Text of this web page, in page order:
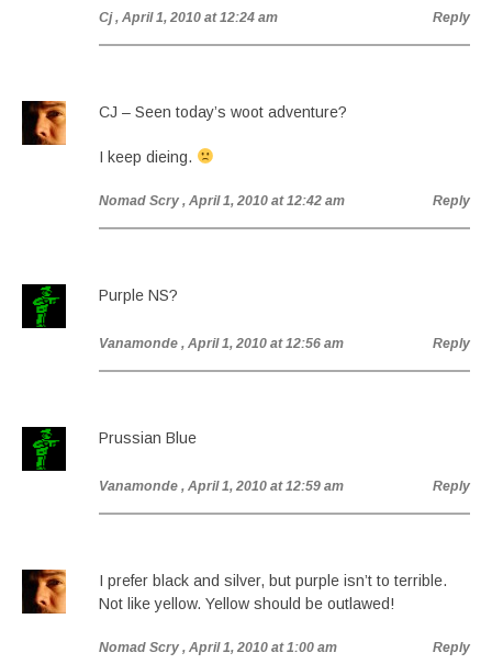
Cj , April 1, 2010 at 12:24 am Reply
CJ – Seen today’s woot adventure?
I keep dieing.
Nomad Scry , April 1, 2010 at 12:42 am Reply
Purple NS?
Vanamonde , April 1, 2010 at 12:56 am Reply
Prussian Blue
Vanamonde , April 1, 2010 at 12:59 am Reply
I prefer black and silver, but purple isn’t to terrible.
Not like yellow. Yellow should be outlawed!
Nomad Scry , April 1, 2010 at 1:00 am Reply